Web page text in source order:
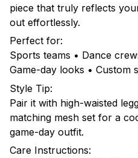
piece that truly reflects
out effortlessly.
Perfect for:
Sports teams • Dance
Game-day looks • Custom
Style Tip:
Pair it with high-waisted
matching mesh set for a
game-day outfit.
Care Instructions: